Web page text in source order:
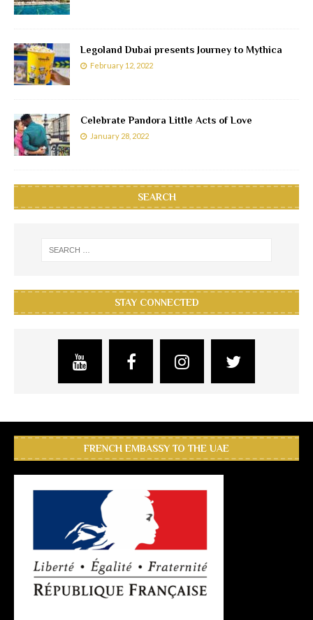
Legoland Dubai presents Journey to Mythica
February 12, 2022
Celebrate Pandora Little Acts of Love
January 28, 2022
SEARCH
STAY CONNECTED
FRENCH EMBASSY TO THE UAE